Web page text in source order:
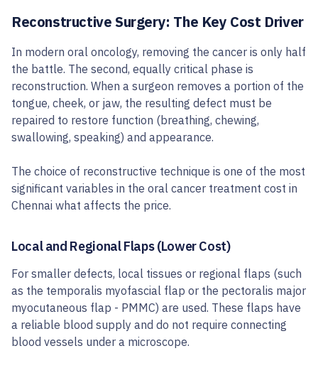
Reconstructive Surgery: The Key Cost Driver
In modern oral oncology, removing the cancer is only half
the battle. The second, equally critical phase is
reconstruction. When a surgeon removes a portion of the
tongue, cheek, or jaw, the resulting defect must be
repaired to restore function (breathing, chewing,
swallowing, speaking) and appearance.
The choice of reconstructive technique is one of the most
significant variables in the oral cancer treatment cost in
Chennai what affects the price.
Local and Regional Flaps (Lower Cost)
For smaller defects, local tissues or regional flaps (such
as the temporalis myofascial flap or the pectoralis major
myocutaneous flap - PMMC) are used. These flaps have
a reliable blood supply and do not require connecting
blood vessels under a microscope.